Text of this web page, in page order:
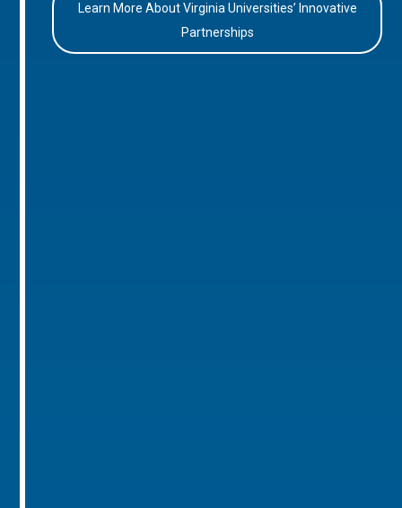
Learn More About Virginia Universities’ Innovative
Partnerships